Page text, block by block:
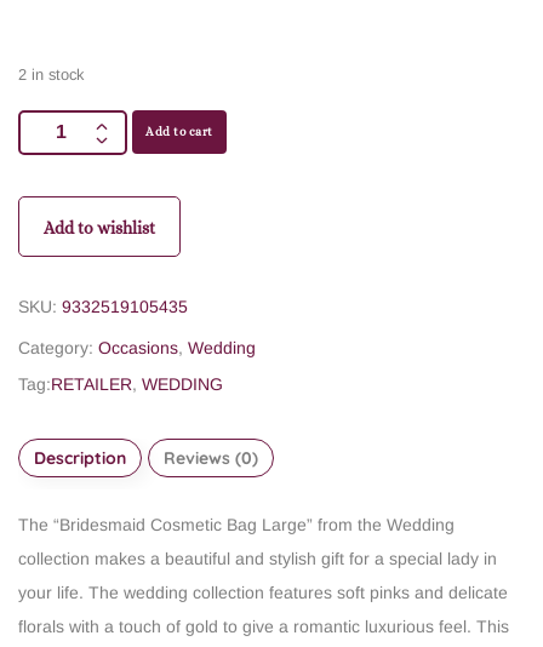
2 in stock
Add to cart
Add to wishlist
SKU: 9332519105435
Category: Occasions, Wedding
Tag:RETAILER, WEDDING
Description Reviews (0)
The “Bridesmaid Cosmetic Bag Large” from the Wedding
collection makes a beautiful and stylish gift for a special lady in
your life. The wedding collection features soft pinks and delicate
florals with a touch of gold to give a romantic luxurious feel. This